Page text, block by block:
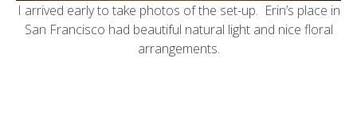
I arrived early to take photos of the set-up. Erin’s place in
San Francisco had beautiful natural light and nice floral
arrangements.